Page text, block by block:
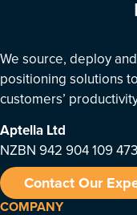
We source, deploy
positioning solutions
customers’
Aptella Ltd
NZBN 942 904 109
Contact Our
COMPANY